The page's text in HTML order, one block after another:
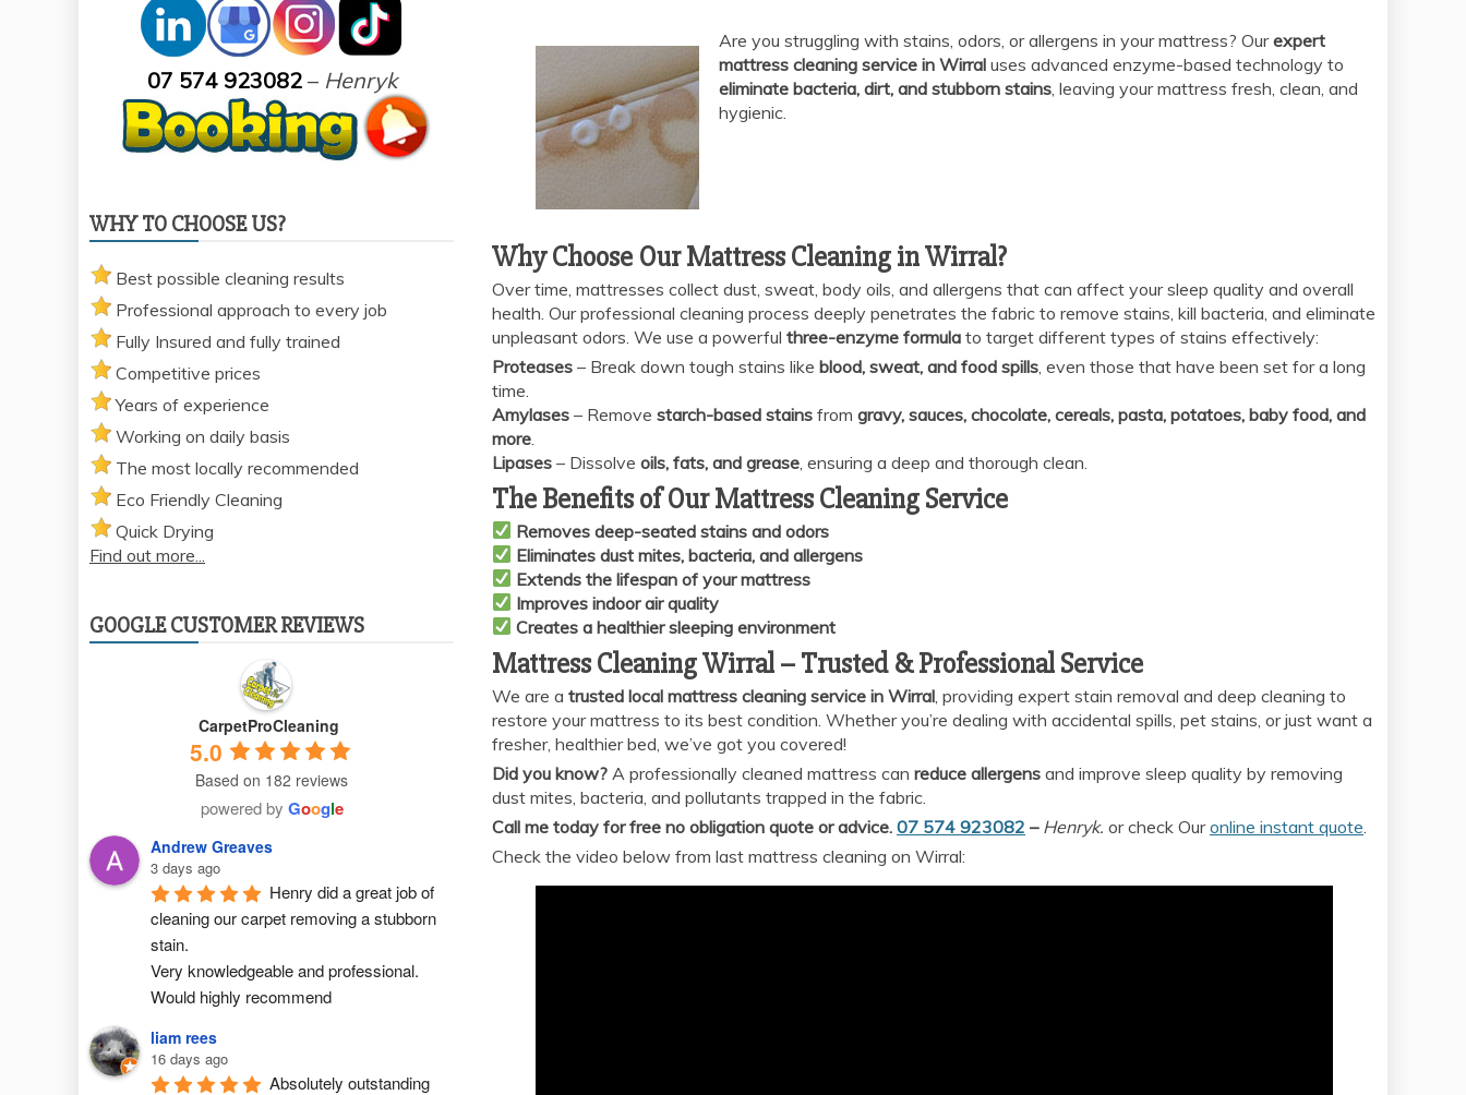
Are you struggling with stains, odors, or allergens in your mattress? Ourexpert
mattress cleaning service in Wirraluses advanced enzyme-based technology to
eliminate bacteria, dirt, and stubborn stains, leaving your mattress fresh, clean, and
hygienic.
Why Choose Our Mattress Cleaning in Wirral?
Over time, mattresses collect dust, sweat, body oils, and allergens that can affect your sleep quality and overall
health. Our professional cleaning process deeply penetrates the fabric to remove stains, kill bacteria, and eliminate
unpleasant odors. We use a powerful three-enzyme formula to target different types of stains effectively:
Proteases – Break down tough stains like blood, sweat, and food spills , even those that have been set for a long
time.
Amylases – Remove starch-based stains from gravy, sauces, chocolate, cereals, pasta, potatoes, baby food, and
more
Lipases – Dissolve oils, fats, and grease , ensuring a deep and thorough clean.
The Benefits of Our Mattress Cleaning Service
Removes deep-seated stains and odors
Eliminates dust mites, bacteria, and allergens
Extends the lifespan of your mattress
Improves indoor air quality
Creates a healthier sleeping environment
Mattress Cleaning Wirral – Trusted & Professional Service
We are a trusted local mattress cleaning service in Wirral , providing expert stain removal and deep cleaning to
restore your mattress to its best condition. Whether you’re dealing with accidental spills, pet stains, or just want a
fresher, healthier bed, we’ve got you covered!
Did you know? A professionally cleaned mattress can reduce allergens and improve sleep quality by removing
dust mites, bacteria, and pollutants trapped in the fabric.
Call me today for free no obligation quote or advice. 07 574 923082 – Henryk. or check Ouronline instant quote
Check the video below from last mattress cleaning on Wirral:
07 574 923082– Henryk
WHY TO CHOOSE US?
Best possible cleaning results
Professional approach to every job
Fully Insured and fully trained
Competitive prices
Years of experience
Working on daily basis
The most locally recommended
Eco Friendly Cleaning
Quick Drying
Find out more...
GOOGLE CUSTOMER REVIEWS
CarpetProCleaning
5.0
Based on 182 reviews
powered by Google
Andrew Greaves
3 days ago
Henry did a great job of
cleaning our carpet removing a stubborn
stain.
Very knowledgeable and professional.
Would highly recommend
liam rees
16 days ago
Absolutely outstanding